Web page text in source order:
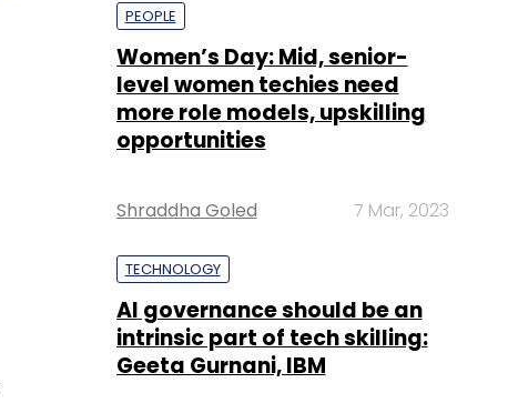
PEOPLE
Women’s Day: Mid, senior-
level women techies need
more role models, upskilling
opportunities
Shraddha Goled 7 Mar, 2023
TECHNOLOGY
AI governance should be an
intrinsic part of tech skilling:
Geeta Gurnani, IBM